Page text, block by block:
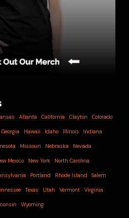
Atlanta California Clayton Colorado
Georgia Hawaii Idaho Illinois Indiana
Missouri Nebraska Nevada
Mexico New York North Carolina
Portland Rhode Island Salem
Texas Utah Vermont Virginia
Wyoming